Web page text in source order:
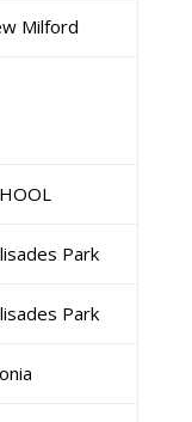
Milford
Park
Park